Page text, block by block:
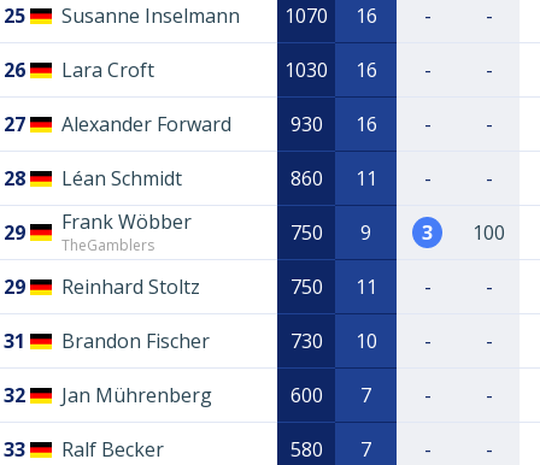
25 Susanne Inselmann 1070 16 - -
26 Lara Croft 1030 16 - -
27 Alexander Forward 930 16 - -
28 Léan Schmidt 860 11 - -
29 Frank Wöbber
TheGamblers 750 9 3 100
29 Reinhard Stoltz 750 11 - -
31 Brandon Fischer 730 10 - -
32 Jan Mührenberg 600 7 - -
33 Ralf Becker 580 7 - -